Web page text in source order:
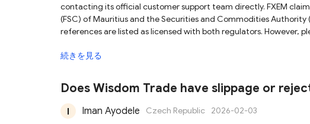
contacting its official customer support team directly. FXEM claims to be regulated by both the Financial Services Commission
(FSC) of Mauritius and the Securities and Commodities
references are listed as licensed with both regulators. However, please note that the Mauritius FSC does not publicly register or
linked to the FSC-licensed entity, raising some uncertainty about the
carefully assess these risks and conduct further due diligence
続きを見る
Does Wisdom Trade have slippage or
Iman Ayodele Czech Republic 2026-02-03